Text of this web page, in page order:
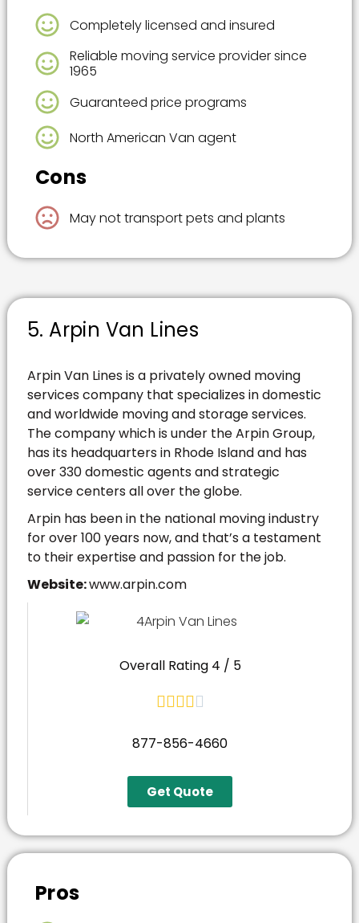
Completely licensed and insured
Reliable moving service provider since
1965
Guaranteed price programs
North American Van agent
Cons
May not transport pets and plants
5. Arpin Van Lines
Arpin Van Lines is a privately owned moving
services company that specializes in domestic
and worldwide moving and storage services.
The company which is under the Arpin Group,
has its headquarters in Rhode Island and has
over 330 domestic agents and strategic
service centers all over the globe.
Arpin has been in the national moving industry
for over 100 years now, and that’s a testament
to their expertise and passion for the job.
Website:www.arpin.com
Overall Rating 4 / 5

877-856-4660
Get Quote
Pros